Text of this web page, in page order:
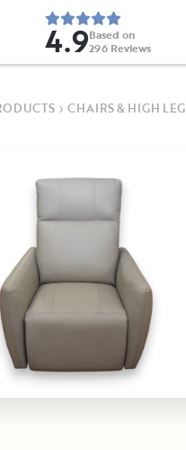
4.9Based on
296 Reviews
› CHAIRS & HIGH LEG